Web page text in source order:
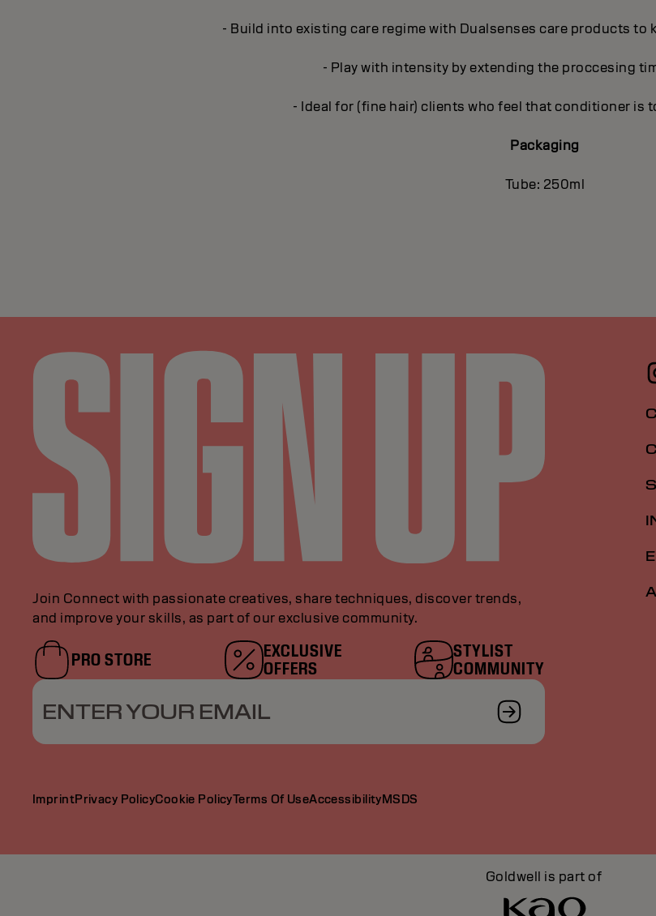
- Build into existing care regime with Dualsenses care products to
- Play with intensity by extending the proccesing
- Ideal for (fine hair) clients who feel that conditioner is
Packaging
Tube: 250ml
Join Connect with passionate creatives, share techniques, discover trends,
and improve your skills, as part of our exclusive community.
PRO STORE
EXCLUSIVE
OFFERS
STYLIST
COMMUNITY
ENTER YOUR EMAIL
ImprintPrivacy PolicyCookie PolicyTerms Of UseAccessibilityMSDS
Goldwell is part of